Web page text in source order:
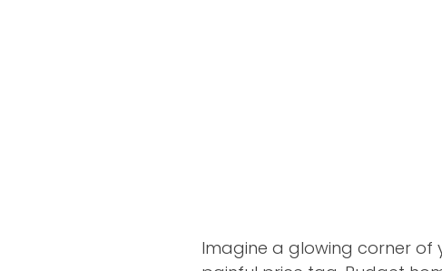
Imagine a glowing corner